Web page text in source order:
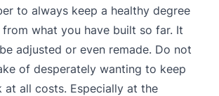
to always keep a healthy degree
what you have built so far. It
adjusted or even remade. Do not
of desperately wanting to keep
at all costs. Especially at the